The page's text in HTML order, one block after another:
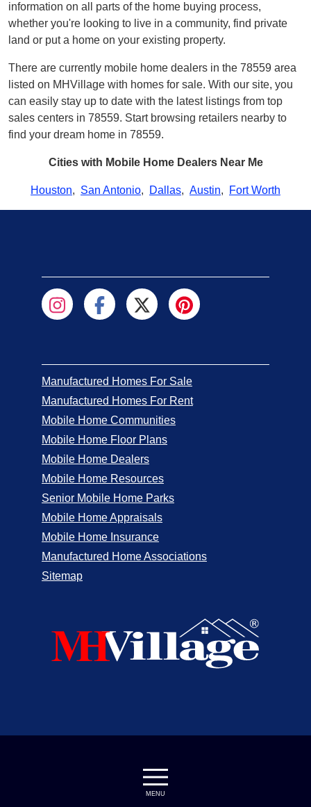
information on all parts of the home buying process,
whether you're looking to live in a community, find private
land or put a home on your existing property.
There are currently mobile home dealers in the 78559 area
listed on MHVillage with homes for sale. With our site, you
can easily stay up to date with the latest listings from top
sales centers in 78559. Start browsing retailers nearby to
find your dream home in 78559.
Cities with Mobile Home Dealers Near Me
Houston, San Antonio, Dallas, Austin, Fort Worth
Manufactured Homes For Sale
Manufactured Homes For Rent
Mobile Home Communities
Mobile Home Floor Plans
Mobile Home Dealers
Mobile Home Resources
Senior Mobile Home Parks
Mobile Home Appraisals
Mobile Home Insurance
Manufactured Home Associations
Sitemap
MENU